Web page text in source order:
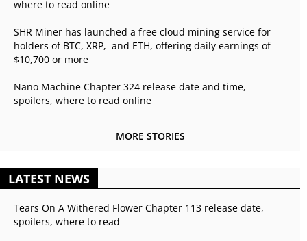
where to read online
SHR Miner has launched a free cloud mining service for
holders of BTC, XRP, and ETH, offering daily earnings of
$10,700 or more
Nano Machine Chapter 324 release date and time,
spoilers, where to read online
MORE STORIES
LATEST NEWS
Tears On A Withered Flower Chapter 113 release date,
spoilers, where to read